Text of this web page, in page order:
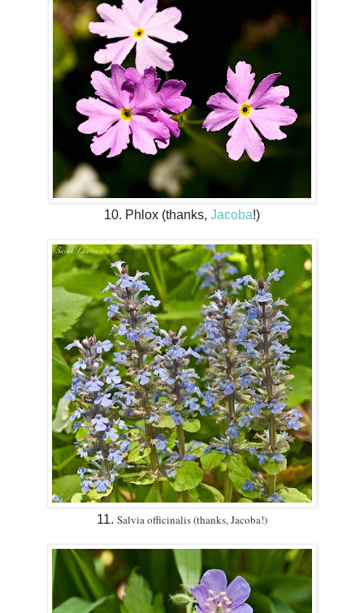
10. Phlox (thanks, Jacoba!)
11. Salvia officinalis (thanks, Jacoba!)